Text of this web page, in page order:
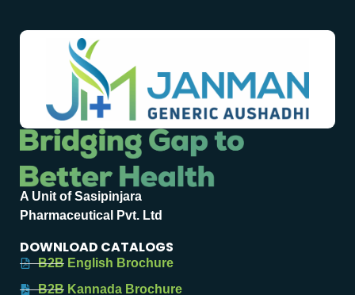
A Unit of Sasipinjara
Pharmaceutical Pvt. Ltd
DOWNLOAD CATALOGS
B2B English Brochure
B2B Kannada Brochure